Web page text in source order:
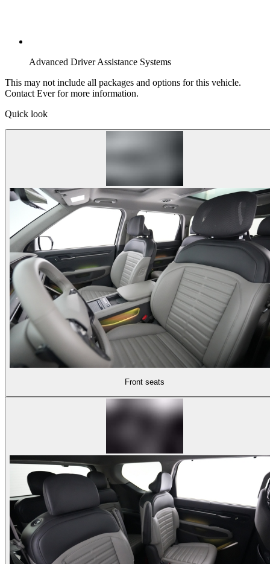
Advanced Driver Assistance Systems
This may not include all packages and options for this vehicle.
Contact Ever for more information.
Quick look
Front seats